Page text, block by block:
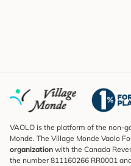
VAOLO is the platform of the non-
Monde. The Village Monde Vaolo
organization with the Canada
the number 811160266 RR0001